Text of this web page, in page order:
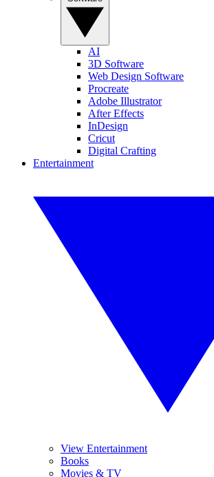
AI
3D Software
Web Design Software
Procreate
Adobe Illustrator
After Effects
InDesign
Cricut
Digital Crafting
Entertainment
View Entertainment
Books
Movies & TV